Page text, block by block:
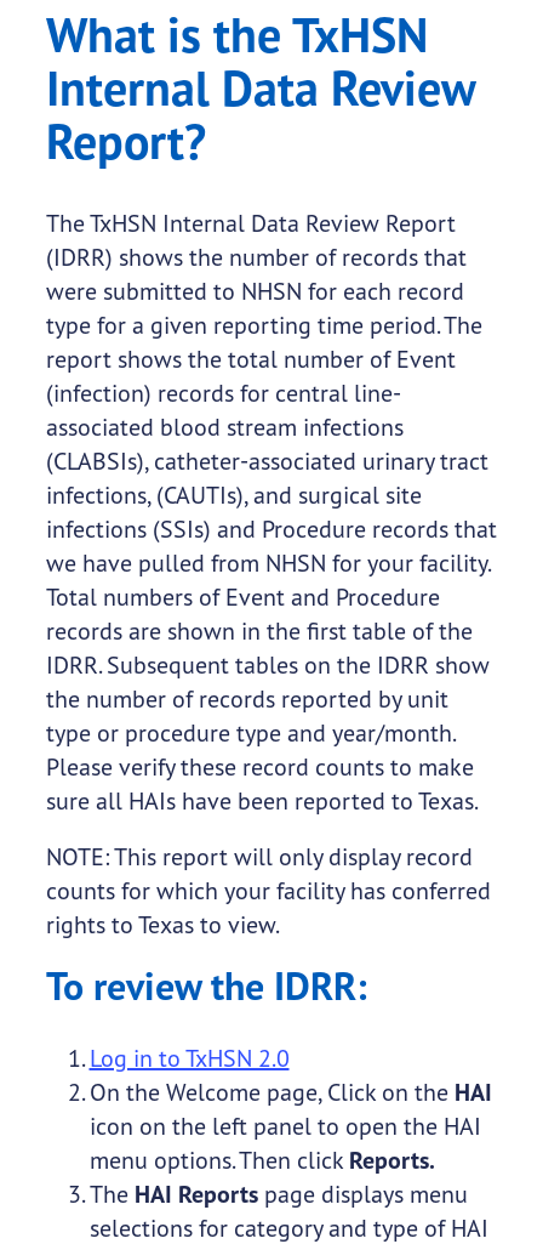
What is the TxHSN
Internal Data Review
Report?
The TxHSN Internal Data Review Report
(IDRR) shows the number of records that
were submitted to NHSN for each record
type for a given reporting time period. The
report shows the total number of Event
(infection) records for central line-
associated blood stream infections
(CLABSIs), catheter-associated urinary tract
infections, (CAUTIs), and surgical site
infections (SSIs) and Procedure records that
we have pulled from NHSN for your facility.
Total numbers of Event and Procedure
records are shown in the first table of the
IDRR. Subsequent tables on the IDRR show
the number of records reported by unit
type or procedure type and year/month.
Please verify these record counts to make
sure all HAIs have been reported to Texas.
NOTE: This report will only display record
counts for which your facility has conferred
rights to Texas to view.
To review the IDRR:
Log in to TxHSN 2.0
On the Welcome page, Click on the HAI
icon on the left panel to open the HAI
menu options. Then click Reports.
The HAI Reportspage displays menu
selections for category and type of HAI